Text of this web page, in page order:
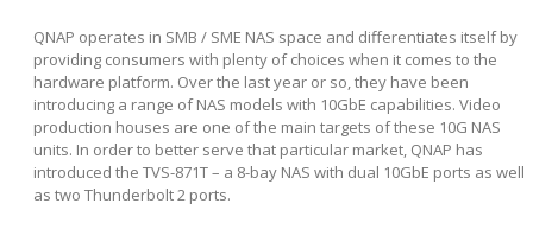
QNAP operates in SMB / SME NAS space and differentiates itself by
providing consumers with plenty of choices when it comes to the
hardware platform. Over the last year or so, they have been
introducing a range of NAS models with 10GbE capabilities. Video
production houses are one of the main targets of these 10G NAS
units. In order to better serve that particular market, QNAP has
introduced the TVS-871T – a 8-bay NAS with dual 10GbE ports as well
as two Thunderbolt 2 ports.